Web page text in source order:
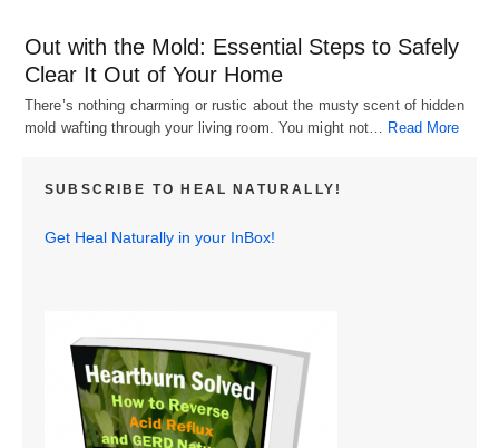
Out with the Mold: Essential Steps to Safely
Clear It Out of Your Home
There’s nothing charming or rustic about the musty scent of hidden
mold wafting through your living room. You might not… Read More
SUBSCRIBE TO HEAL NATURALLY!
Get Heal Naturally in your InBox!